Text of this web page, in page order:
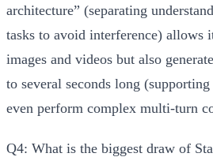
architecture” (separating
tasks to avoid interference) allows
images and videos but also
to several seconds long
even perform complex multi-turn
Q4: What is the biggest draw of